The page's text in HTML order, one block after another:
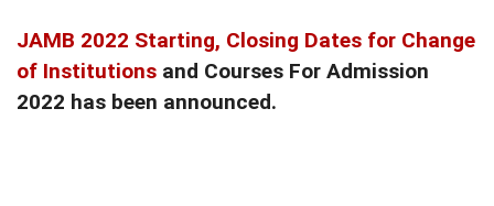
JAMB 2022 Starting, Closing Dates for Change
of Institutions and Courses For Admission
2022 has been announced.